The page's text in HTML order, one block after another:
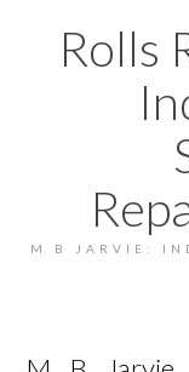
Rolls
M B JARVIE: